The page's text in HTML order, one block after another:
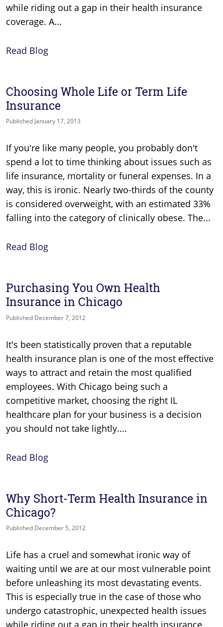
while riding out a gap in their health insurance
coverage. A...
Read Blog
Choosing Whole Life or Term Life
Insurance
Published January 17, 2013
If you're like many people, you probably don't
spend a lot to time thinking about issues such as
life insurance, mortality or funeral expenses. In a
way, this is ironic. Nearly two-thirds of the county
is considered overweight, with an estimated 33%
falling into the category of clinically obese. The...
Read Blog
Purchasing You Own Health
Insurance in Chicago
Published December 7, 2012
It's been statistically proven that a reputable
health insurance plan is one of the most effective
ways to attract and retain the most qualified
employees. With Chicago being such a
competitive market, choosing the right IL
healthcare plan for your business is a decision
you should not take lightly....
Read Blog
Why Short-Term Health Insurance in
Chicago?
Published December 5, 2012
Life has a cruel and somewhat ironic way of
waiting until we are at our most vulnerable point
before unleashing its most devastating events.
This is especially true in the case of those who
undergo catastrophic, unexpected health issues
while riding out a gap in their health insurance